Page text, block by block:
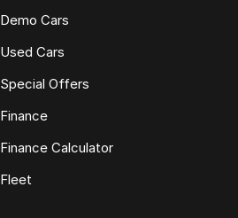
Demo Cars
Used Cars
Special Offers
Finance
Finance Calculator
Fleet